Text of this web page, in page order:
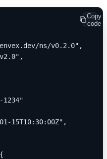
Copy
code
ns/v0.2.0",
1234"
15T10:30:00Z",